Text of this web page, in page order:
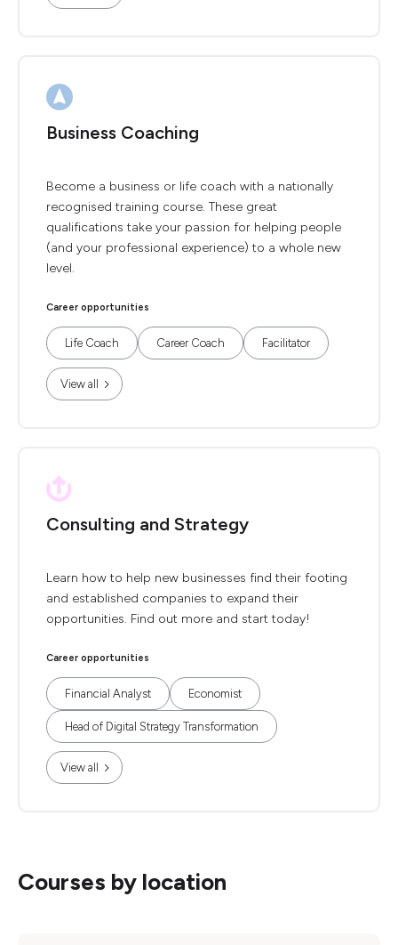
Business Coaching
Become a business or life coach with a nationally
recognised training course. These great
qualifications take your passion for helping people
(and your professional experience) to a whole new
level.
Career opportunities
Life Coach Career Coach Facilitator
View all
Consulting and Strategy
Learn how to help new businesses find their footing
and established companies to expand their
opportunities. Find out more and start today!
Career opportunities
Financial Analyst Economist
Head of Digital Strategy Transformation
View all
Courses by location